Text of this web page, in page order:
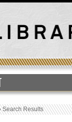
Search Results